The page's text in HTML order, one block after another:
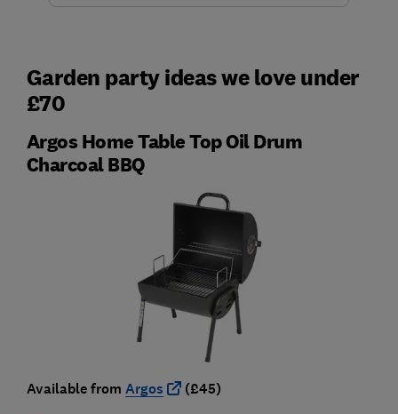
Garden party ideas we love under
£70
Argos Home Table Top Oil Drum
Charcoal BBQ
Available from Argos (£45)